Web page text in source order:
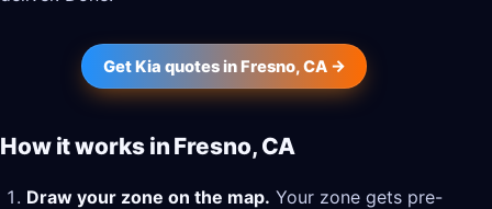
Get Kia quotes in Fresno, CA →
How it works in Fresno, CA
Draw your zone on the map. Your zone gets pre-